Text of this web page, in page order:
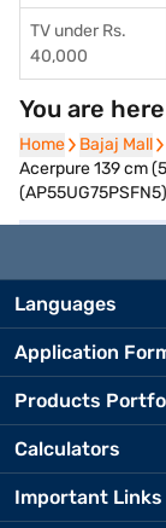
TV under Rs.
40,000
You are here
Home
Home Bajaj Mall
Bajaj Mall
Acerpure 139 cm
(AP55UG75PSFN5)
Languages
Application
Products
Calculators
Important Links